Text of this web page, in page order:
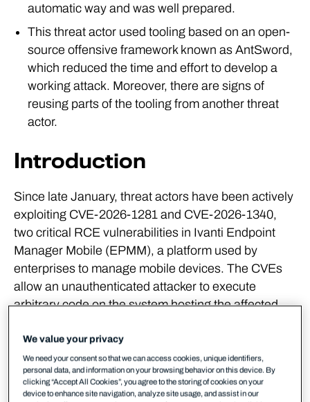
automatic way and was well prepared.
This threat actor used tooling based on an open-
source offensive framework known as AntSword,
which reduced the time and effort to develop a
working attack. Moreover, there are signs of
reusing parts of the tooling from another threat
actor.
Introduction
Since late January, threat actors have been actively
exploiting CVE-2026-1281 and CVE-2026-1340,
two critical RCE vulnerabilities in Ivanti Endpoint
Manager Mobile (EPMM), a platform used by
enterprises to manage mobile devices. The CVEs
allow an unauthenticated attacker to execute
arbitrary code on the system hosting the affected
A detailed technical analysis of the vulnerabilities
can be foundin other write-ups, but in summary,
exploitation can be achieved by sending a specially
We value your privacy
We need your consent so that we can access cookies, unique identifiers,
personal data, and information on your browsing behavior on this device. By
clicking “Accept All Cookies”, you agree to the storing of cookies on your
device to enhance site navigation, analyze site usage, and assist in our